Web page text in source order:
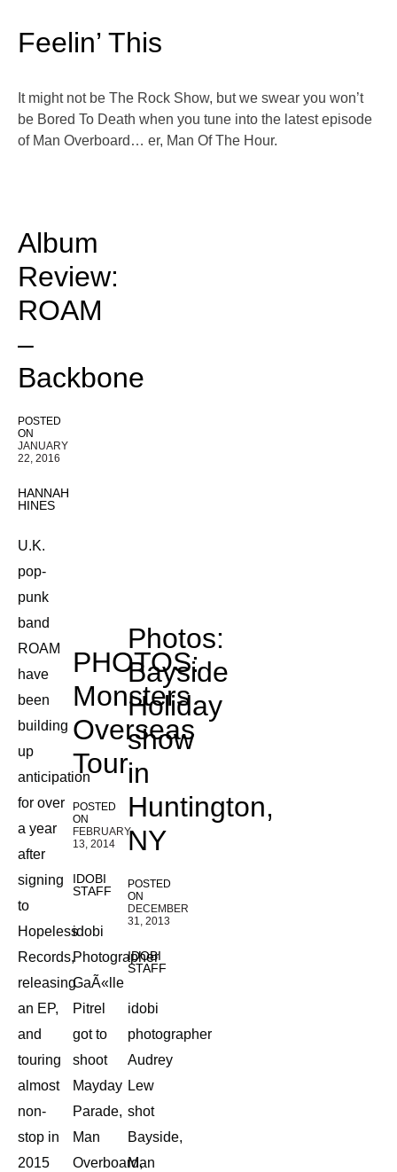
Feelin’ This
It might not be The Rock Show, but we swear you won’t
be Bored To Death when you tune into the latest episode
of Man Overboard… er, Man Of The Hour.
Album
Review:
ROAM
–
Backbone
POSTED
ON
JANUARY
22, 2016
HANNAH
HINES
U.K.
pop-
punk
band
ROAM
have
been
building
up
anticipation
for over
a year
after
signing
to
Hopeless
Records,
releasing
an EP,
and
touring
almost
non-
stop in
2015
PHOTOS:
Monsters
Overseas
Tour
POSTED
ON
FEBRUARY
13, 2014
IDOBI
STAFF
idobi
Photographer
GaÃ«lle
Pitrel
got to
shoot
Mayday
Parade,
Man
Overboard,
Photos:
Bayside
Holiday
show
in
Huntington,
NY
POSTED
ON
DECEMBER
31, 2013
IDOBI
STAFF
idobi
photographer
Audrey
Lew
shot
Bayside,
Man